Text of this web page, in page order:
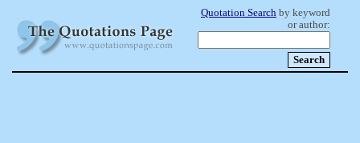
Quotation Search by keyword
or author: